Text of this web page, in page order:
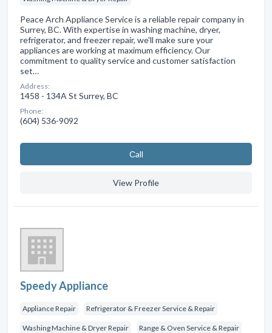
Peace Arch Appliance Service is a reliable repair company in
Surrey, BC. With expertise in washing machine, dryer,
refrigerator, and freezer repair, we'll make sure your
appliances are working at maximum efficiency. Our
commitment to quality service and customer satisfaction
set…
Address:
1458 - 134A St Surrey, BC
Phone:
(604) 536-9092
Сall
View Profile
Speedy Appliance
Appliance Repair Refrigerator & Freezer Service & Repair
Washing Machine & Dryer Repair Range & Oven Service & Repair